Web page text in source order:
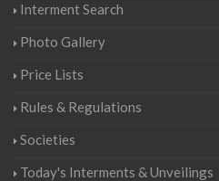
Interment Search
Photo Gallery
Price Lists
Rules & Regulations
Societies
Today's Interments & Unveilings